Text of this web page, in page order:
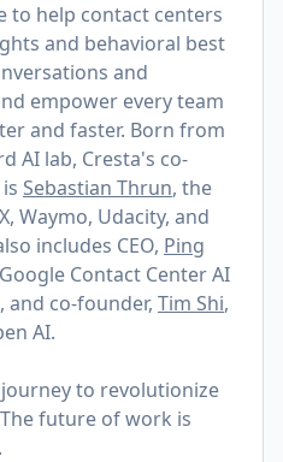
to help contact centers
and behavioral best
and
empower every team
and faster. Born from
AI lab, Cresta's co-
Sebastian Thrun, the
Waymo, Udacity, and
includes CEO, Ping
Contact Center AI
and co-founder, Tim Shi,
AI.
to revolutionize
future of work is